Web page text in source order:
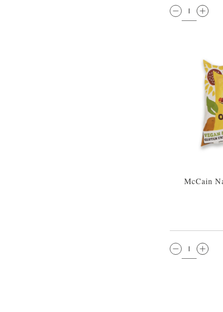
QTY:
McCain
QTY: